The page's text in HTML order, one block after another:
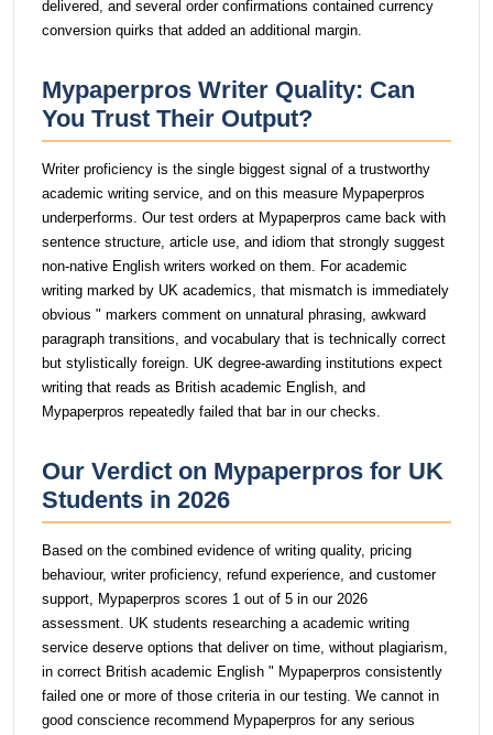
delivered, and several order confirmations contained currency
conversion quirks that added an additional margin.
Mypaperpros Writer Quality: Can
You Trust Their Output?
Writer proficiency is the single biggest signal of a trustworthy
academic writing service, and on this measure Mypaperpros
underperforms. Our test orders at Mypaperpros came back with
sentence structure, article use, and idiom that strongly suggest
non-native English writers worked on them. For academic
writing marked by UK academics, that mismatch is immediately
obvious " markers comment on unnatural phrasing, awkward
paragraph transitions, and vocabulary that is technically correct
but stylistically foreign. UK degree-awarding institutions expect
writing that reads as British academic English, and
Mypaperpros repeatedly failed that bar in our checks.
Our Verdict on Mypaperpros for UK
Students in 2026
Based on the combined evidence of writing quality, pricing
behaviour, writer proficiency, refund experience, and customer
support, Mypaperpros scores 1 out of 5 in our 2026
assessment. UK students researching a academic writing
service deserve options that deliver on time, without plagiarism,
in correct British academic English " Mypaperpros consistently
failed one or more of those criteria in our testing. We cannot in
good conscience recommend Mypaperpros for any serious